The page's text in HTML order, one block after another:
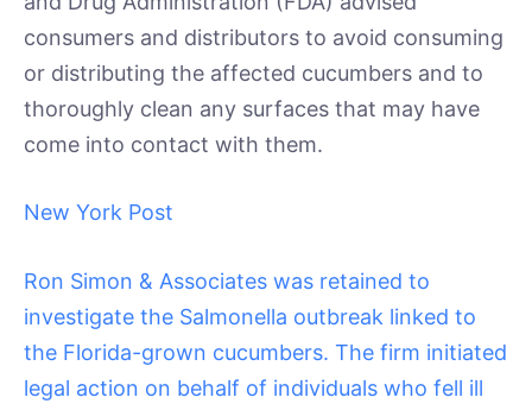
consumers and distributors to avoid consuming
or distributing the affected cucumbers and to
thoroughly clean any surfaces that may have
come into contact with them.
New York Post
Ron Simon & Associates was retained to
investigate the Salmonella outbreak linked to
the Florida-grown cucumbers. The firm initiated
legal action on behalf of individuals who fell ill